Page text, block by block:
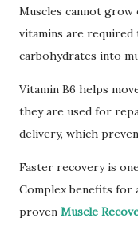
Muscles cannot
vitamins are
carbohydrates into
Vitamin B6 helps
they are used for
delivery, which
Faster recovery is
Complex benefits for
proven Muscle